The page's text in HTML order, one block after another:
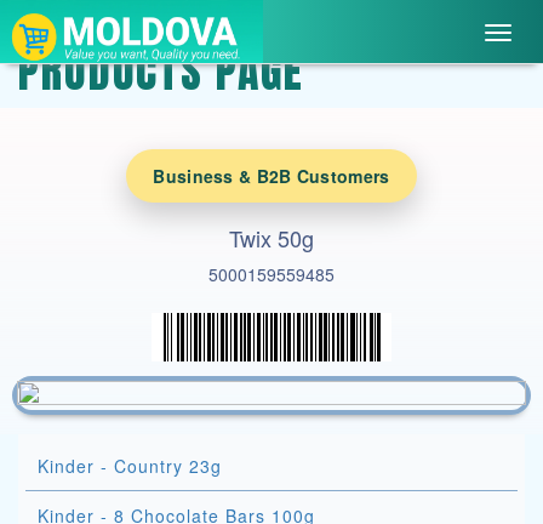
PRODUCTS PAGE
Business & B2B Customers
Twix 50g
5000159559485
Kinder - Country 23g
Kinder - 8 Chocolate Bars 100g